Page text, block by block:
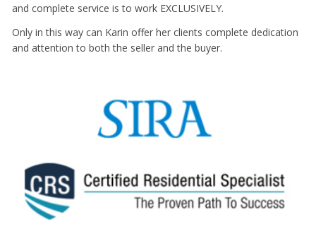
and complete service is to work EXCLUSIVELY.
Only in this way can Karin offer her clients complete dedication
and attention to both the seller and the buyer.